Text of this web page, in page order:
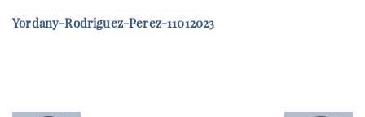
Yordany-Rodriguez-Perez-11012023